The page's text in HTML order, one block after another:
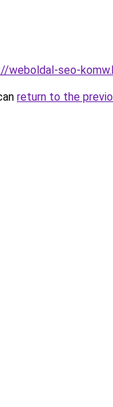
weboldal-seo-
return to the